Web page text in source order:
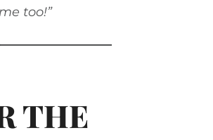
too!”
THE